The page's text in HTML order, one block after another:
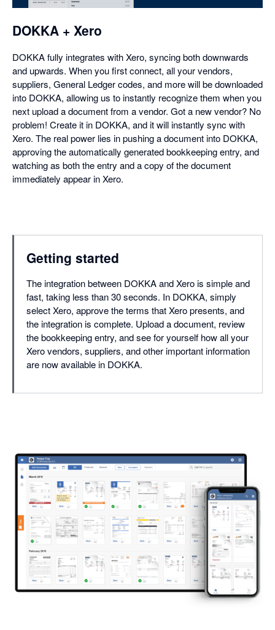
DOKKA + Xero
DOKKA fully integrates with Xero, syncing both downwards
and upwards. When you first connect, all your vendors,
suppliers, General Ledger codes, and more will be downloaded
into DOKKA, allowing us to instantly recognize them when you
next upload a document from a vendor. Got a new vendor? No
problem! Create it in DOKKA, and it will instantly sync with
Xero. The real power lies in pushing a document into DOKKA,
approving the automatically generated bookkeeping entry, and
watching as both the entry and a copy of the document
immediately appear in Xero.
Getting started
The integration between DOKKA and Xero is simple and
fast, taking less than 30 seconds. In DOKKA, simply
select Xero, approve the terms that Xero presents, and
the integration is complete. Upload a document, review
the bookkeeping entry, and see for yourself how all your
Xero vendors, suppliers, and other important information
are now available in DOKKA.